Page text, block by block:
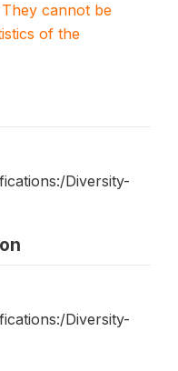
cannot be
of the
Diversity-
Diversity-